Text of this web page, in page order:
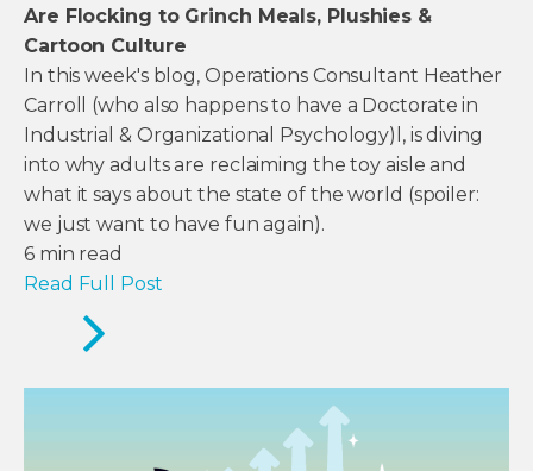
Are Flocking to Grinch Meals, Plushies &
Cartoon Culture
In this week's blog, Operations Consultant Heather
Carroll (who also happens to have a Doctorate in
Industrial & Organizational Psychology)l, is diving
into why adults are reclaiming the toy aisle and
what it says about the state of the world (spoiler:
we just want to have fun again).
6 min read
Read Full Post